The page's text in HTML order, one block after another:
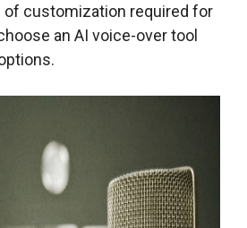
of customization required for
an AI voice-over tool